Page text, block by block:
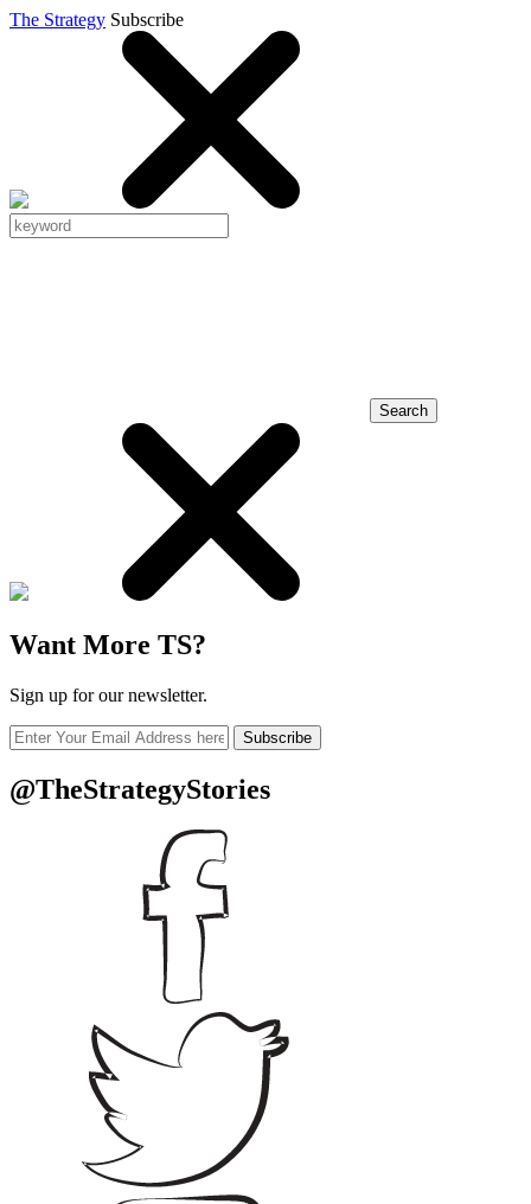
The Strategy Subscribe
Search
Want More TS?
Sign up for our newsletter.
Subscribe
@TheStrategyStories